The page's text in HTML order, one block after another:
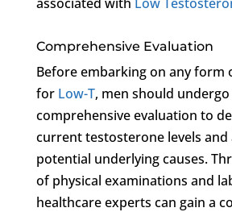
Comprehensive Evaluation
Before embarking on any form
for Low-T, men should undergo
comprehensive evaluation to
current testosterone levels and
potential underlying causes.
of physical examinations and
healthcare experts can gain a